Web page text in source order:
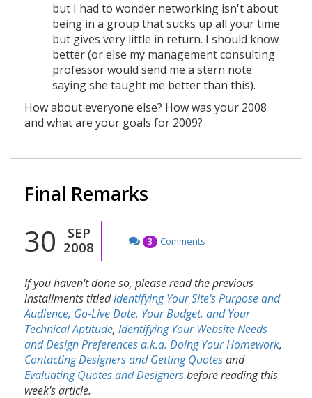
but I had to wonder networking isn't about
being in a group that sucks up all your time
but gives very little in return. I should know
better (or else my management consulting
professor would send me a stern note
saying she taught me better than this).
How about everyone else? How was your 2008
and what are your goals for 2009?
Final Remarks
30
SEP
2008
3 Comments
If you haven't done so, please read the previous
installments titledIdentifying Your Site's Purpose and
Audience, Go-Live Date, Your Budget, and Your
Technical Aptitude, Identifying Your Website Needs
and Design Preferences a.k.a. Doing Your Homework,
Contacting Designers and Getting Quotesand
Evaluating Quotes and Designersbefore reading this
week's article.